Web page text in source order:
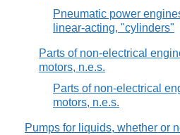
Pneumatic power
linear-acting, "cylinders"
Parts of non-electrical
motors, n.e.s.
Parts of non-electrical
motors, n.e.s.
Pumps for liquids, whether or